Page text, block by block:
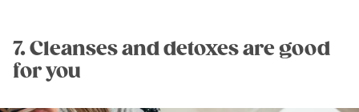
7. Cleanses and detoxes are good
for you